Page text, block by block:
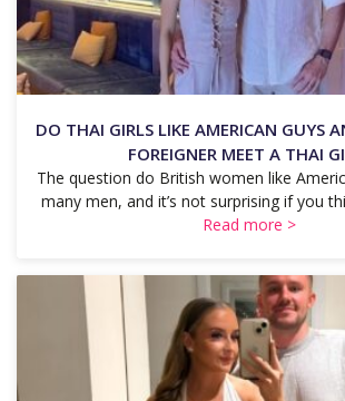
DO THAI GIRLS LIKE AMERICAN GUYS
FOREIGNER MEET A THAI
The question do British women like
many men, and it’s not surprising if you
Read more >